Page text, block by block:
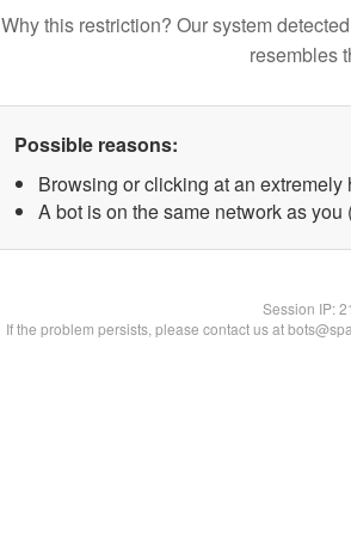
Why this restriction? Our system
resembles
Possible reasons:
Browsing or clicking at an extremely
A bot is on the same network as you
Session IP:
If the problem persists, please contact us at